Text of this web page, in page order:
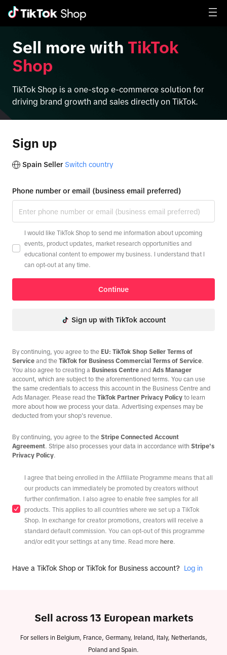
Sell more with TikTok
Shop
TikTok Shop is a one-stop e-commerce solution for
driving brand growth and sales directly on TikTok.
Sign up
Spain Seller Switch country
Phone number or email (business email preferred)
I would like TikTok Shop to send me information about upcoming
events, product updates, market research opportunities and
educational content to empower my business. I understand that I
can opt-out at any time.
Continue
Sign up with TikTok account
By continuing, you agree to the EU: TikTok Shop Seller Terms of
Service and the TikTok for Business Commercial Terms of Service.
You also agree to creating a Business Centre and Ads Manager
account, which are subject to the aforementioned terms. You can use
the same credentials to access this account in the Business Centre and
Ads Manager. Please read the TikTok Partner Privacy Policy to learn
more about how we process your data. Advertising expenses may be
deducted from your shop's revenue.
By continuing, you agree to the Stripe Connected Account
Agreement. Stripe also processes your data in accordance with Stripe's
Privacy Policy.
I agree that being enrolled in the Affiliate Programme means that all
our products can immediately be promoted by creators without
further confirmation. I also agree to enable free samples for all
products. This applies to all countries where we set up a TikTok
Shop. In exchange for creator promotions, creators will receive a
standard default commission. You can opt-out of this programme
and/or edit your settings at any time. Read more here.
Have a TikTok Shop or TikTok for Business account? Log in
Sell across 13 European markets
For sellers in Belgium, France, Germany, Ireland, Italy, Netherlands,
Poland and Spain.